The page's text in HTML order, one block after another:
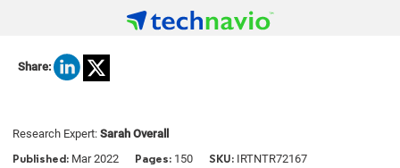
Share:
Research Expert: Sarah Overall
Published: Mar 2022 Pages: 150 SKU: IRTNTR72167